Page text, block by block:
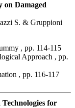
on Damaged
S. & Gruppioni
, pp. 114-115
Approach , pp.
, pp. 116-117
for